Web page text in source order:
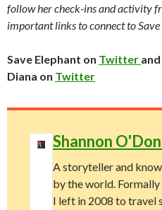
follow her check-ins and activity
important links to connect to
Save Elephant on Twitter and
Diana on Twitter
Shannon
A storyteller and
by the world. Formally
I left in 2008 to travel